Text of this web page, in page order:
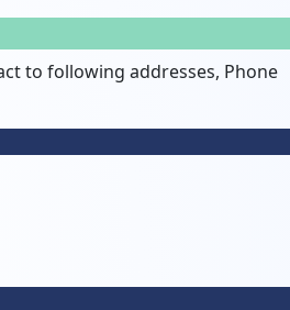
to following addresses, Phone